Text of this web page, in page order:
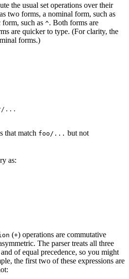
the usual set operations over their
two forms, a nominal form, such as
form, such as ^. Both forms are
are quicker to type. (For clarity, the
forms.)
...
that match foo/... but not
as:
(+) operations are commutative
The parser treats all three
of equal precedence, so you might
the first two of these expressions are